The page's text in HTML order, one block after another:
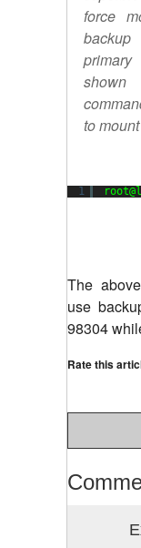
force
to
1
The
use
98304
Rate this